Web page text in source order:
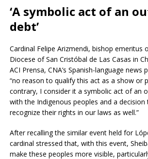
‘A symbolic act of an
debt’
Cardinal Felipe Arizmendi, bishop emeritus
Diocese of San Cristóbal de Las Casas in
ACI Prensa, CNA’s Spanish-language news
“no reason to qualify this act as a show or
contrary, I consider it a symbolic act of an
with the Indigenous peoples and a decision
recognize their rights in our laws as well.”
After recalling the similar event held for
cardinal stressed that, with this event,
make these peoples more visible,